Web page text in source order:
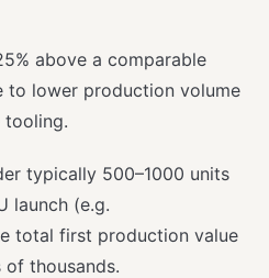
above a comparable
to lower production volume
tooling.
typically 500–1000 units
launch (e.g.
total first production value
thousands.